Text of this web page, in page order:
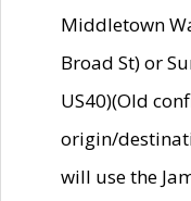
Middletown
Broad St) or
US40)(Old
origin/
will use the